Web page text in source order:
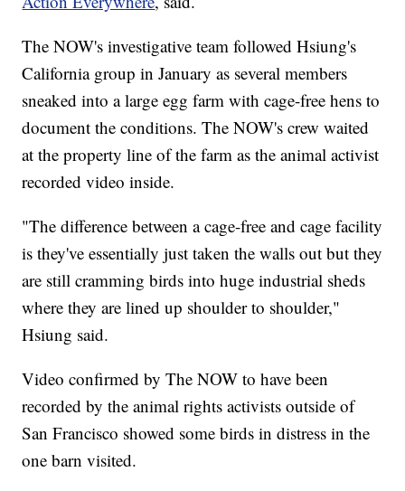
The NOW's investigative team followed Hsiung's
California group in January as several members
sneaked into a large egg farm with cage-free hens to
document the conditions. The NOW's crew waited
at the property line of the farm as the animal activist
recorded video inside.
"The difference between a cage-free and cage facility
is they've essentially just taken the walls out but they
are still cramming birds into huge industrial sheds
where they are lined up shoulder to shoulder,"
Hsiung said.
Video confirmed by The NOW to have been
recorded by the animal rights activists outside of
San Francisco showed some birds in distress in the
one barn visited.